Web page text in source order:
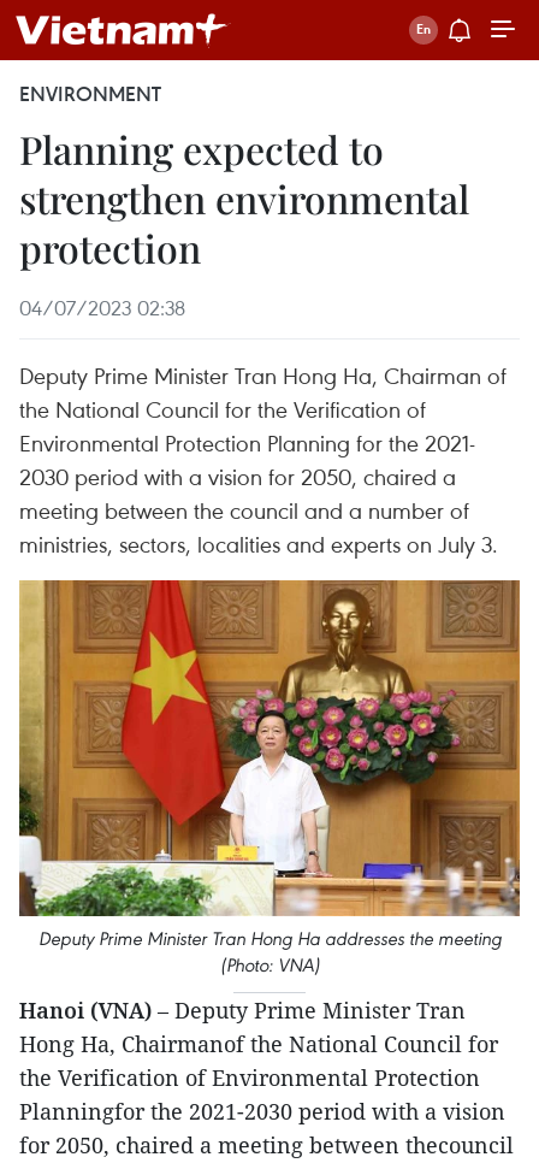
ENVIRONMENT
Planning expected to
strengthen environmental
protection
04/07/2023 02:38
Deputy Prime Minister Tran Hong Ha, Chairman of
the National Council for the Verification of
Environmental Protection Planning for the 2021-
2030 period with a vision for 2050, chaired a
meeting between the council and a number of
ministries, sectors, localities and experts on July 3.
Deputy Prime Minister Tran Hong Ha addresses the meeting
(Photo: VNA)
Hanoi (VNA) – Deputy Prime Minister Tran
Hong Ha, Chairmanof the National Council for
the Verification of Environmental Protection
Planningfor the 2021-2030 period with a vision
for 2050, chaired a meeting between thecouncil